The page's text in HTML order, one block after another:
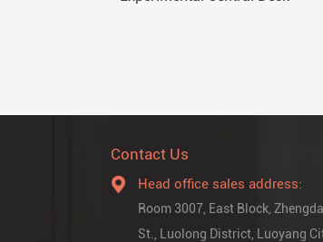
Contact Us
Head office sales address:
Room 3007, East Block,
St., Luolong District, Luoyang